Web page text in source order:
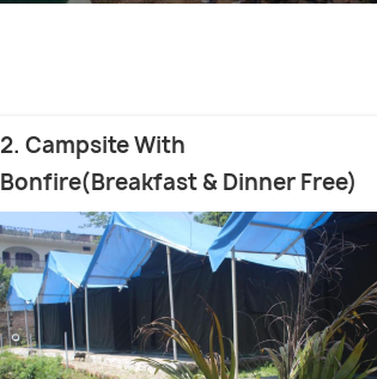
2. Campsite With
Bonfire(Breakfast & Dinner Free)